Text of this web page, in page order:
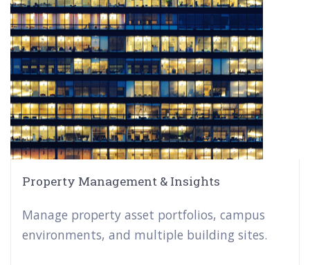
Property Management & Insights
Manage property asset portfolios, campus
environments, and multiple building sites.